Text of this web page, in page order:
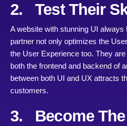
2. Test Their
A website with stunning UI always
partner not only optimizes the
the User Experience too. They
both the frontend and backend of
between both UI and UX attracts
customers.
3. Become